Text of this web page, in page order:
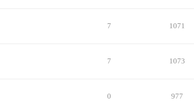
7 1071
7 1073
0 977